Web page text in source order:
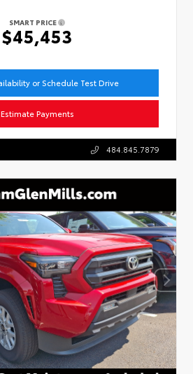
SMART PRICE
$45,453
or Schedule Test Drive
Estimate Payments
484.845.7879